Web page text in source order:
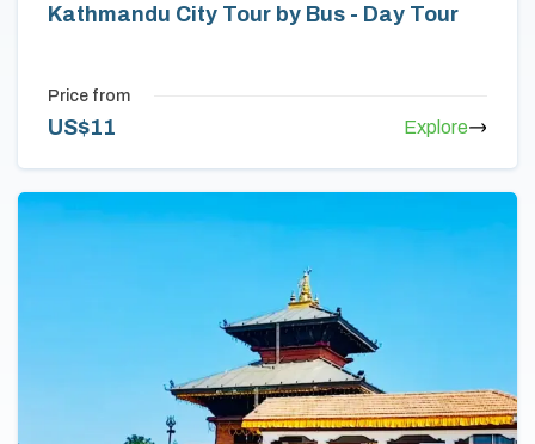
Kathmandu City Tour by Bus - Day Tour
Price from
US$11 Explore